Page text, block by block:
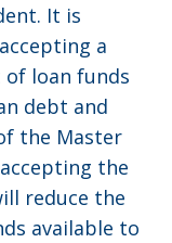
It is
a
loan funds
debt and
the Master
the
reduce the
available to